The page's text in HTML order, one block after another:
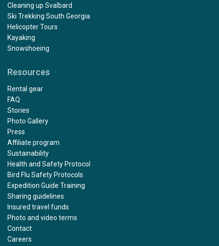
Cleaning up Svalbard
Ski Trekking South Georgia
Helicopter Tours
Kayaking
Snowshoeing
Resources
Rental gear
FAQ
Stories
Photo Gallery
Press
Affiliate program
Sustainability
Health and Safety Protocol
Bird Flu Safety Protocols
Expedition Guide Training
Sharing guidelines
Insured travel funds
Photo and video terms
Contact
Careers